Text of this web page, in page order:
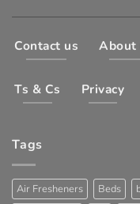
Contact us About
Ts & Cs Privacy
Tags
Air Fresheners Beds